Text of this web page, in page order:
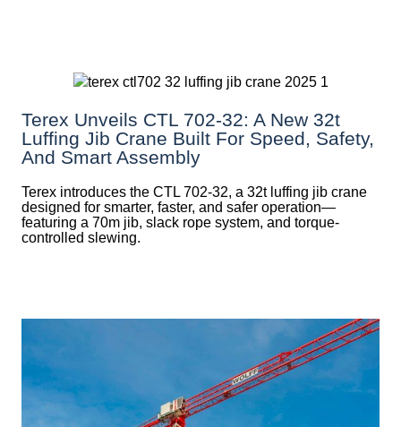
Terex Unveils CTL 702-32: A New 32t
Luffing Jib Crane Built For Speed, Safety,
And Smart Assembly
Terex introduces the CTL 702-32, a 32t luffing jib crane
designed for smarter, faster, and safer operation—
featuring a 70m jib, slack rope system, and torque-
controlled slewing.